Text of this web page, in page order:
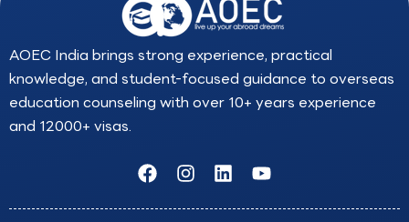
AOEC India brings strong experience, practical
knowledge, and student-focused guidance to overseas
education counseling with over 10+ years experience
and 12000+ visas.
F
a
c
I
n
s
L
i
n
Y
o
u